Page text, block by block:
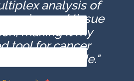
analysis of
and tissue
making it my
tool for cancer
over a decade."